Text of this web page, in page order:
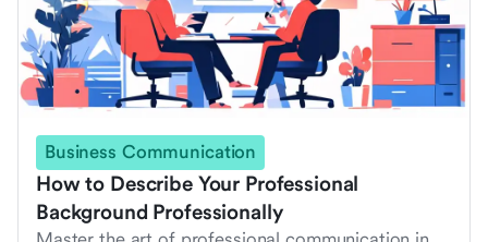
Business Communication
How to Describe Your Professional
Background Professionally